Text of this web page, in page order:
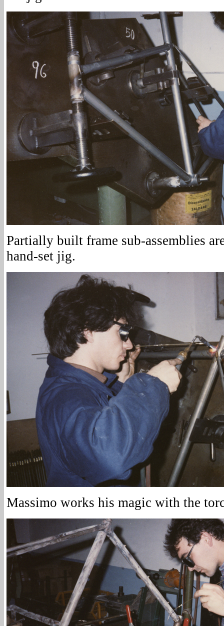
Partially built frame sub-assemblies
hand-set jig.
Massimo works his magic with the